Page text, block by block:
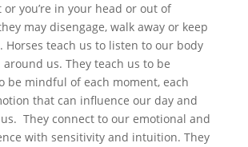
you’re in your head or out of
may disengage, walk away or keep
Horses teach us to listen to our body
us. They teach us to be
be mindful of each moment, each
that can influence our day and
They connect to our emotional and
with sensitivity and intuition. They